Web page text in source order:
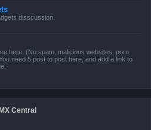
disscussion.
here. (No spam, malicious websites, porn
need 5 post to post here, and add a link to
MX Central